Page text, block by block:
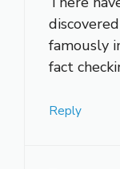
famously
fact
Reply